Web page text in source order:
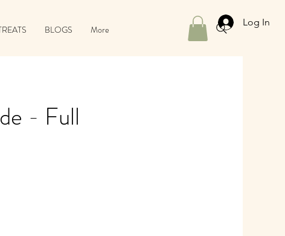
Log In
BLOGS More
- Full